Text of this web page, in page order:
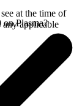
at the time of
any applicable
Plasma?